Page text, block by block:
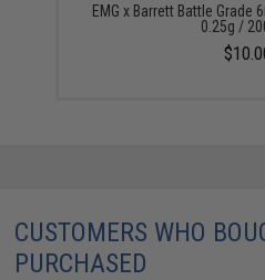
EMG x Barrett Battle Grade
0.25g /
CUSTOMERS WHO
PURCHASED